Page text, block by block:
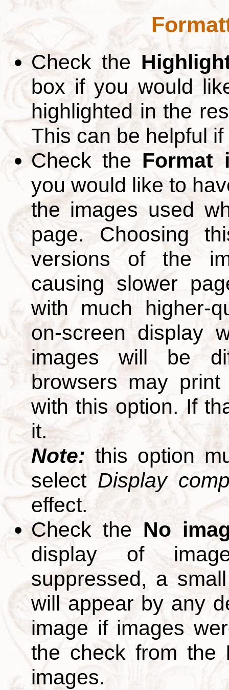
Check the
box if you would
highlighted in the
This can be helpful
Check the Format
you would like to
the images used
page. Choosing
versions of the
causing slower
with much higher-
on-screen display
images will be
browsers may
with this option. If
it.
Note:this option
selectDisplay
effect.
Check the No
display of
suppressed, a
will appear by any
image if images
the check from the
images.